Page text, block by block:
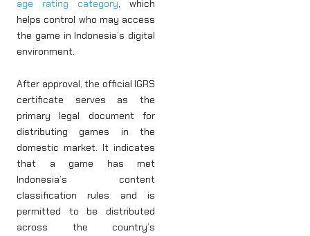
age rating category , which
helps control who may access
the game in Indonesia’s digital
environment.
After approval, the official IGRS
certificate serves as the
primary legal document for
distributing games in the
domestic market. It indicates
that a game has met
Indonesia’s content
classification rules and is
permitted to be distributed
across the country’s